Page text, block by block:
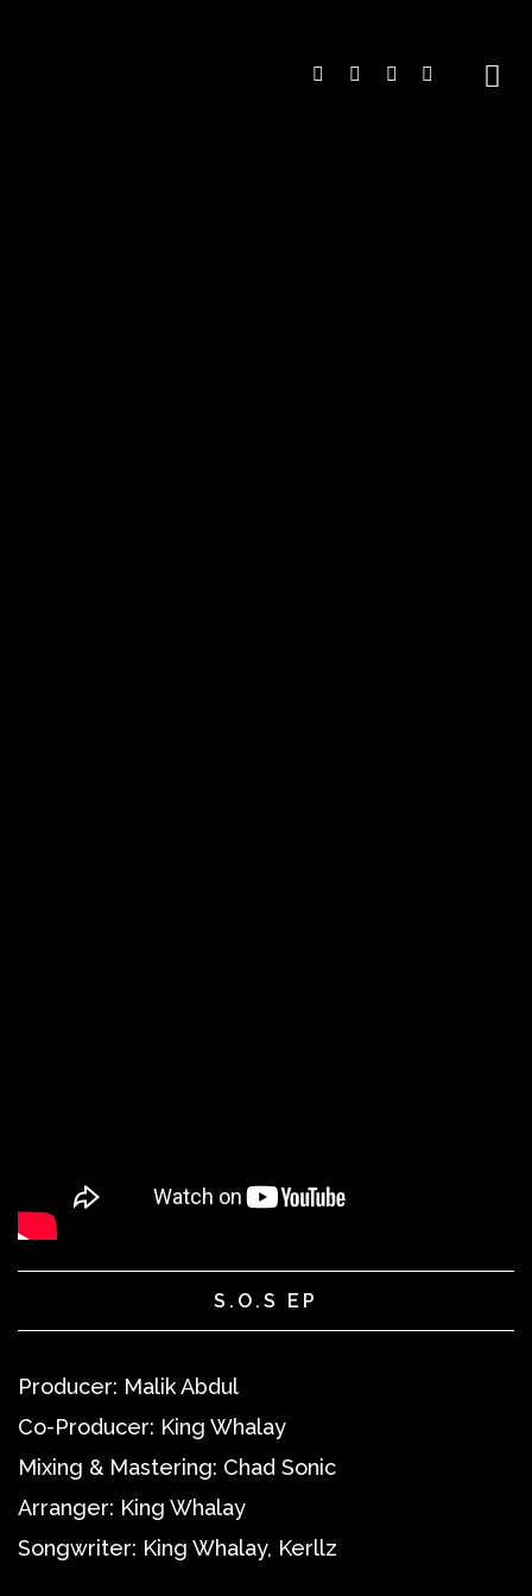
S.O.S EP
Producer: Malik Abdul
Co-Producer: King Whalay
Mixing & Mastering: Chad Sonic
Arranger: King Whalay
Songwriter: King Whalay, Kerllz